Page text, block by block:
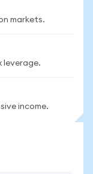
markets.
leverage.
income.